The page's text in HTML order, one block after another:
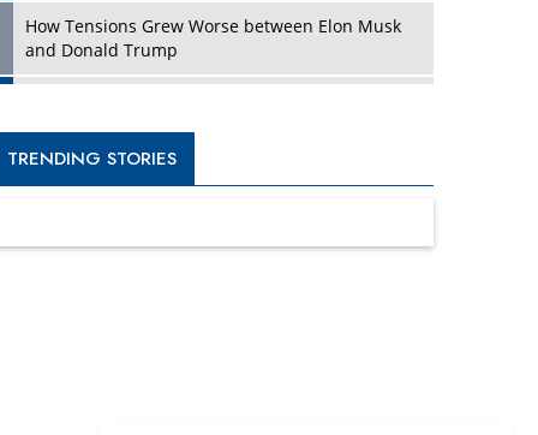
Dave Thomas: A Role Model for Aspiring
Entrepreneurs, Philanthropists
Digital Analytics Products: How Organizations
Choose Them